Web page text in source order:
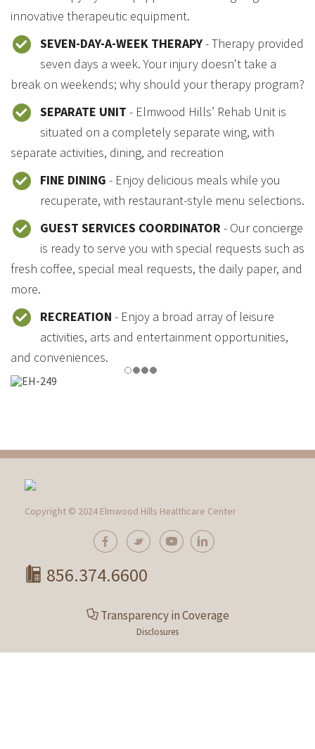
innovative therapeutic equipment.
SEVEN-DAY-A-WEEK THERAPY- Therapy provided
seven days a week. Your injury doesn't take a
break on weekends; why should your therapy program?
SEPARATE UNIT - Elmwood Hills’ Rehab Unit is
situated on a completely separate wing, with
separate activities, dining, and recreation
FINE DINING - Enjoy delicious meals while you
recuperate, with restaurant-style menu selections.
GUEST SERVICES COORDINATOR - Our concierge
is ready to serve you with special requests such as
fresh coffee, special meal requests, the daily paper, and
more.
RECREATION - Enjoy a broad array of leisure
activities, arts and entertainment opportunities,
and conveniences.
Copyright © 2024 Elmwood Hills Healthcare Center
856.374.6600
Transparency in Coverage
Disclosures